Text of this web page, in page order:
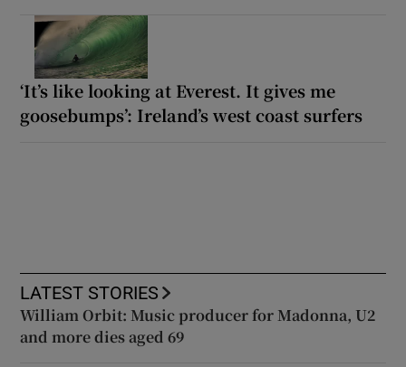
‘It’s like looking at Everest. It gives me
goosebumps’: Ireland’s west coast surfers
LATEST STORIES
William Orbit: Music producer for Madonna, U2
and more dies aged 69